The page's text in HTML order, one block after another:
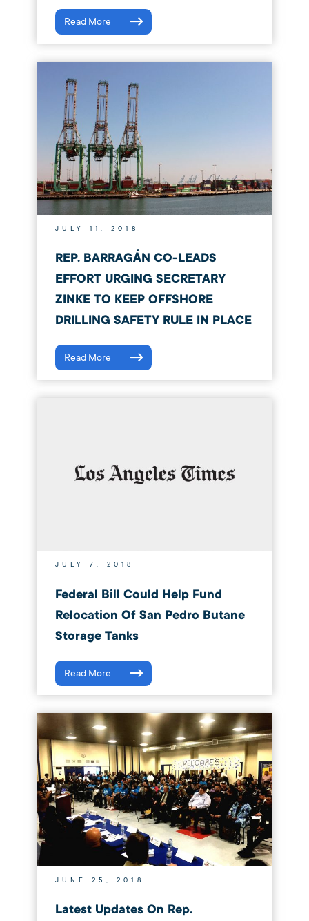
Read More
JULY 11, 2018
REP. BARRAGÁN CO-LEADS
EFFORT URGING SECRETARY
ZINKE TO KEEP OFFSHORE
DRILLING SAFETY RULE IN PLACE
Read More
JULY 7, 2018
Federal Bill Could Help Fund
Relocation Of San Pedro Butane
Storage Tanks
Read More
JUNE 25, 2018
Latest Updates On Rep.